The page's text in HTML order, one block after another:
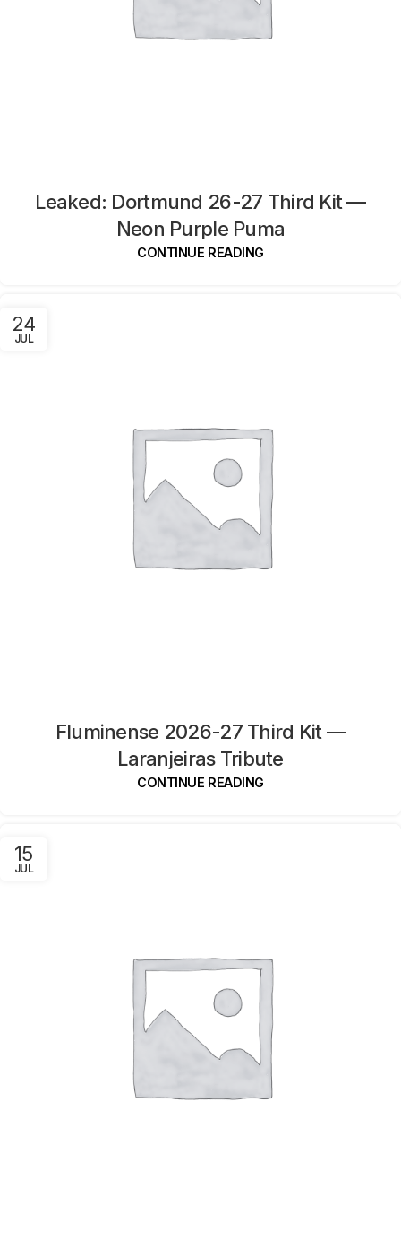
Leaked: Dortmund 26-27 Third Kit —
Neon Purple Puma
CONTINUE READING
24
JUL
Fluminense 2026-27 Third Kit —
Laranjeiras Tribute
CONTINUE READING
15
JUL